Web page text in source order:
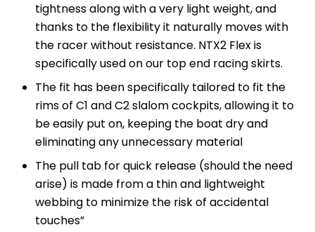
tightness along with a very light weight, and
thanks to the flexibility it naturally moves with
the racer without resistance. NTX2 Flex is
specifically used on our top end racing skirts.
The fit has been specifically tailored to fit the
rims of C1 and C2 slalom cockpits, allowing it to
be easily put on, keeping the boat dry and
eliminating any unnecessary material
The pull tab for quick release (should the need
arise) is made from a thin and lightweight
webbing to minimize the risk of accidental
touches”